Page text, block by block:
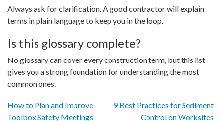
Always ask for clarification. A good contractor will explain
terms in plain language to keep you in the loop.
Is this glossary complete?
No glossary can cover every construction term, but this list
gives you a strong foundation for understanding the most
common ones.
Post
How to Plan and Improve
Toolbox Safety Meetings
9 Best Practices for Sediment
Control on Worksites